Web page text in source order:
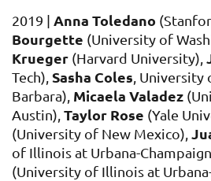
2019 | Anna Toledano
Bourgette (University of
Krueger (Harvard University),
Tech),Sasha Coles, University
Barbara), Micaela Valadez
Austin),Taylor Rose (Yale
(University of New Mexico),
of Illinois at Urbana-
(University of Illinois at